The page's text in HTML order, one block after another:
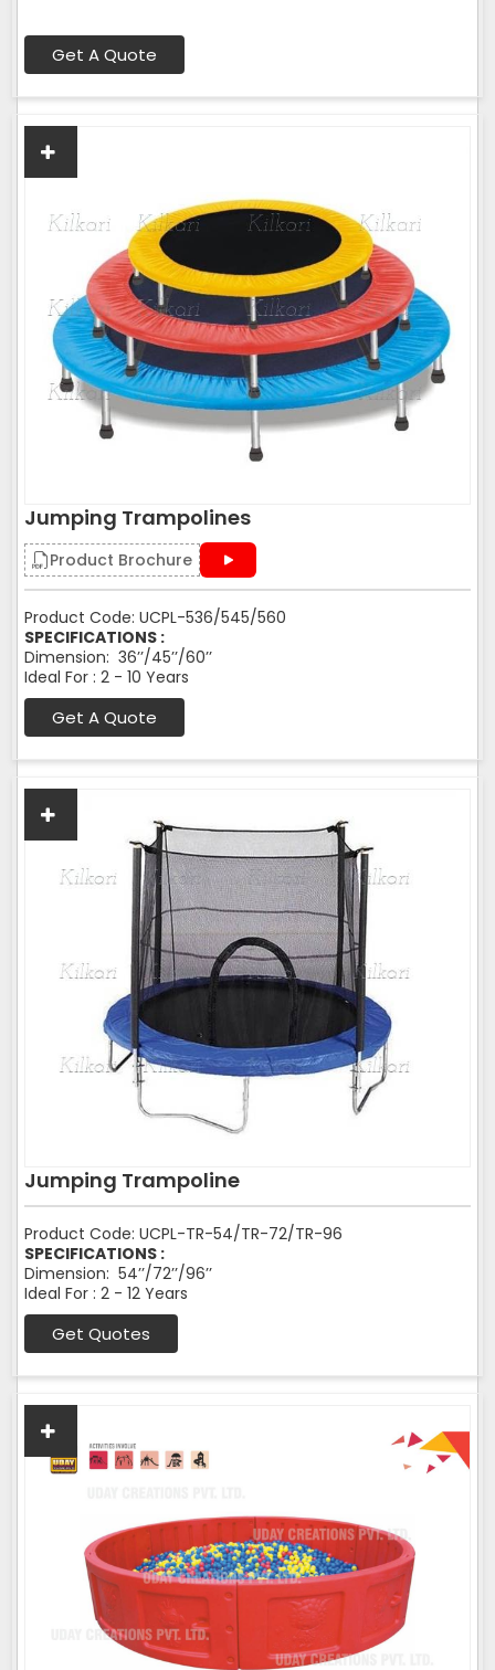
Get A Quote
Jumping Trampolines
Product Brochure
Product Code: UCPL-536/545/560
SPECIFICATIONS :
Dimension: 36’’/45’’/60’’
Ideal For : 2 - 10 Years
Get A Quote
Jumping Trampoline
Product Code: UCPL-TR-54/TR-72/TR-96
SPECIFICATIONS :
Dimension: 54’’/72’’/96’’
Ideal For : 2 - 12 Years
Get Quotes